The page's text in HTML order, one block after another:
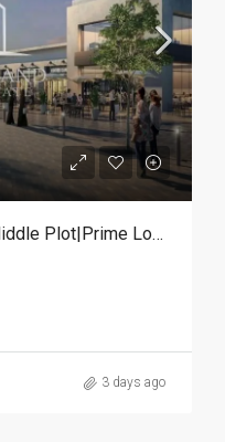
Hot Deal|Premium Single Middle Plot|Prime Location
3 days ago